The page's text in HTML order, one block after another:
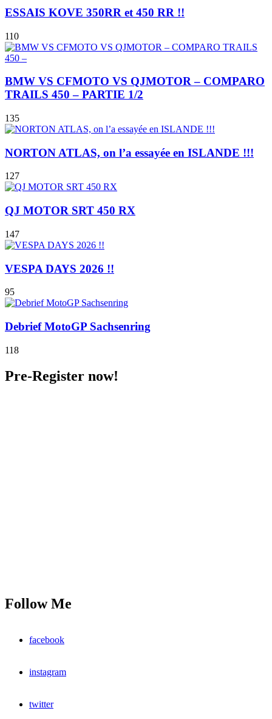
ESSAIS KOVE 350RR et 450 RR !!
110
BMW VS CFMOTO VS QJMOTOR – COMPARO
TRAILS 450 – PARTIE 1/2
135
NORTON ATLAS, on l’a essayée en ISLANDE !!!
127
QJ MOTOR SRT 450 RX
147
VESPA DAYS 2026 !!
95
Debrief MotoGP Sachsenring
118
Pre-Register now!
Follow Me
facebook
instagram
twitter